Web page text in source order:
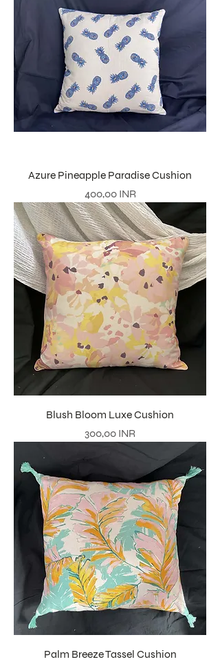
Azure Pineapple Paradise Cushion
Precio
400,00 INR
Blush Bloom Luxe Cushion
Precio
300,00 INR
Palm Breeze Tassel Cushion